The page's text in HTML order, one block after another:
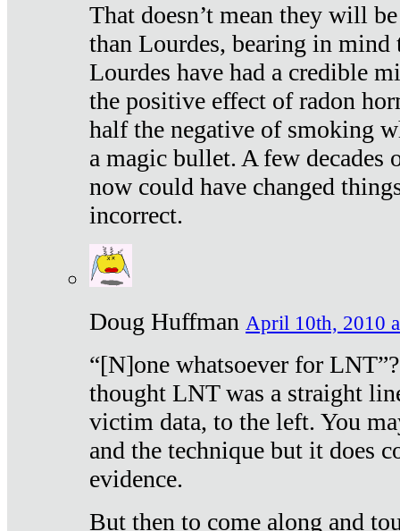
That doesn’t mean they will
than Lourdes, bearing in mind
Lourdes have had a credible
the positive effect of radon
half the negative of smoking
a magic bullet. A few decades
now could have changed
incorrect.
Doug Huffman April 10th, 2010
“[N]one whatsoever for
thought LNT was a straight
victim data, to the left. You
and the technique but it does
evidence.
But then to come along and